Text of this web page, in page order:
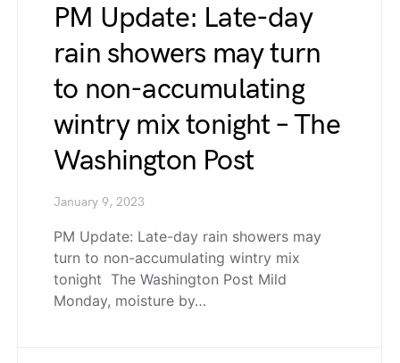
PM Update: Late-day
rain showers may turn
to non-accumulating
wintry mix tonight – The
Washington Post
January 9, 2023
PM Update: Late-day rain showers may
turn to non-accumulating wintry mix
tonight The Washington Post Mild
Monday, moisture by…